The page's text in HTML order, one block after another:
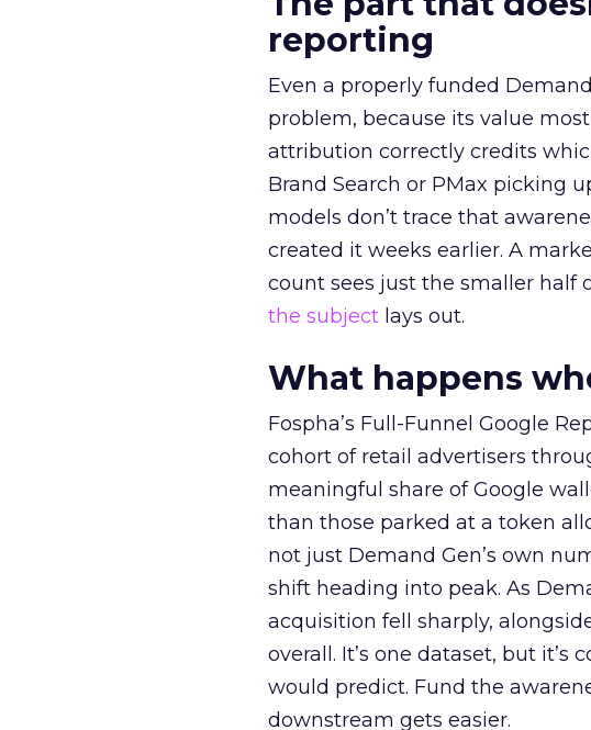
reporting
Even a properly funded
problem, because its value
attribution correctly credits
Brand Search or PMax picking
models don’t trace that
created it weeks earlier. A
count sees just the smaller half
the subject lays out.
What happens
Fospha’s Full-Funnel Google
cohort of retail advertisers
meaningful share of Google
than those parked at a token
not just Demand Gen’s own
shift heading into peak. As
acquisition fell sharply,
overall. It’s one dataset, but
would predict. Fund the
downstream gets easier.